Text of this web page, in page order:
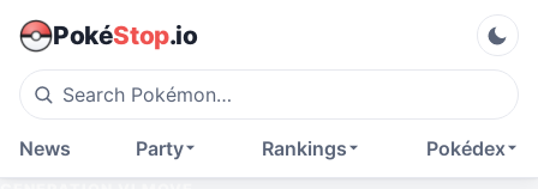
PokéStop.io
Pokédex
Rankings
Party
News